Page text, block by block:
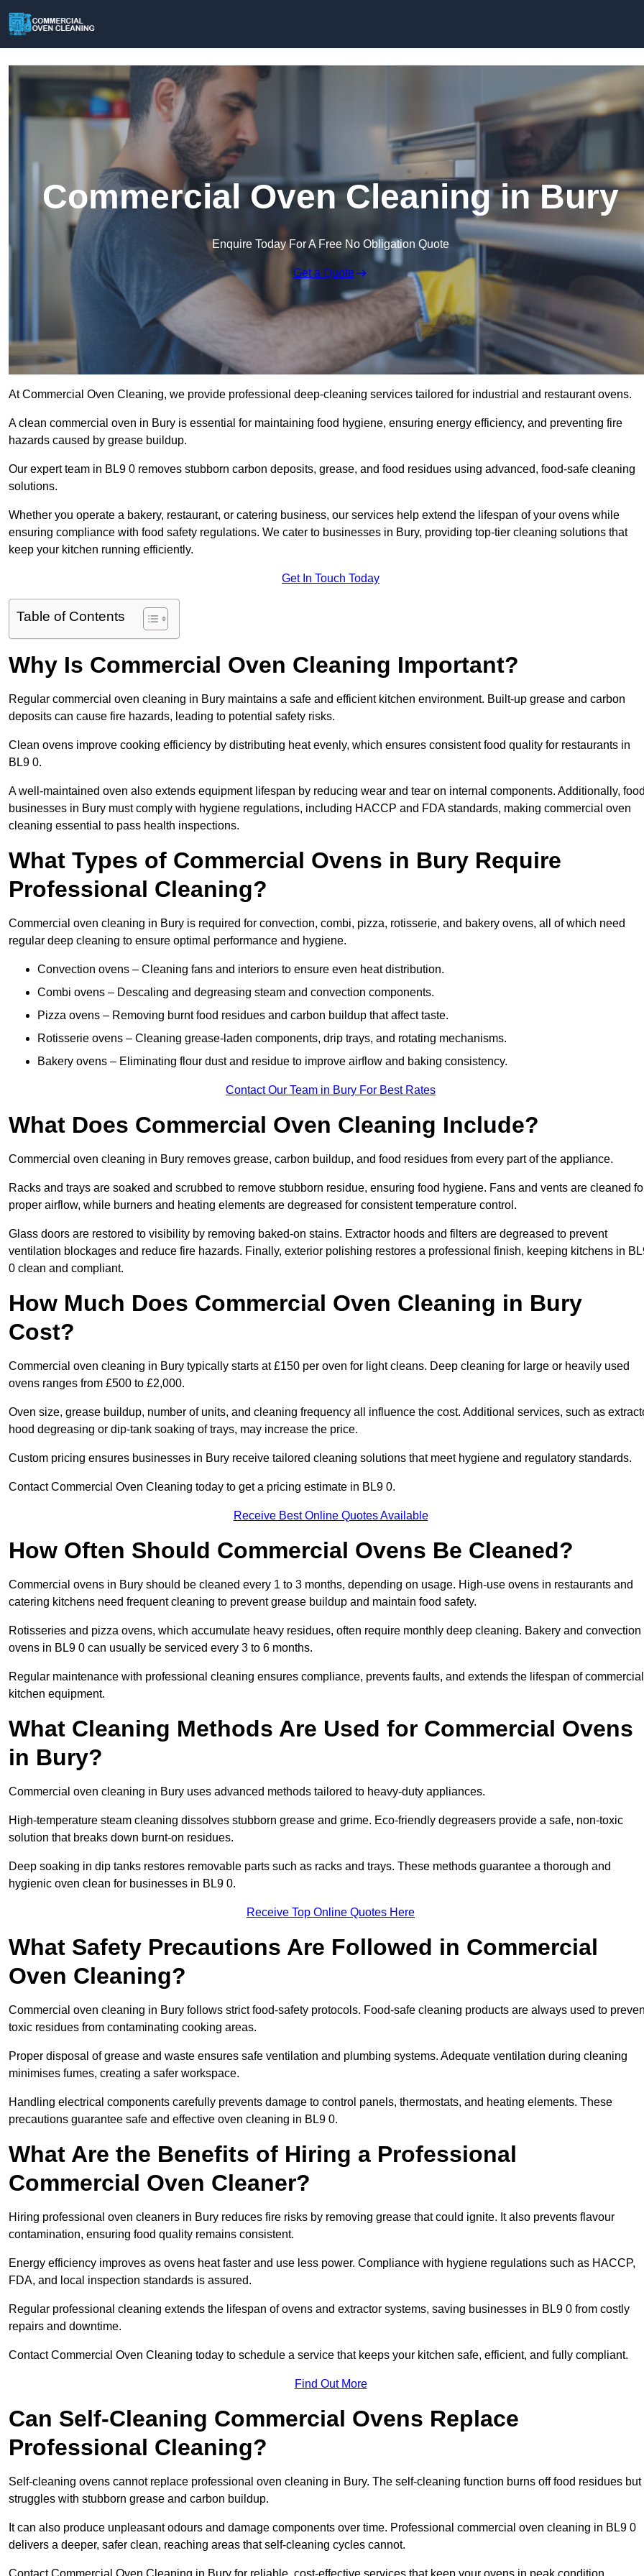
Commercial Oven Cleaning in Bury
Enquire Today For A Free No Obligation Quote
Get a Quote
At Commercial Oven Cleaning, we provide professional deep-cleaning services tailored for industrial and restaurant ovens.
A clean commercial oven in Bury is essential for maintaining food hygiene, ensuring energy efficiency, and preventing fire
hazards caused by grease buildup.
Our expert team in BL9 0 removes stubborn carbon deposits, grease, and food residues using advanced, food-safe cleaning
solutions.
Whether you operate a bakery, restaurant, or catering business, our services help extend the lifespan of your ovens while
ensuring compliance with food safety regulations. We cater to businesses in Bury, providing top-tier cleaning solutions that
keep your kitchen running efficiently.
Get In Touch Today
Table of Contents
Why Is Commercial Oven Cleaning Important?
Regular commercial oven cleaning in Bury maintains a safe and efficient kitchen environment. Built-up grease and carbon
deposits can cause fire hazards, leading to potential safety risks.
Clean ovens improve cooking efficiency by distributing heat evenly, which ensures consistent food quality for restaurants in
BL9 0.
A well-maintained oven also extends equipment lifespan by reducing wear and tear on internal components. Additionally,
businesses in Bury must comply with hygiene regulations, including HACCP and FDA standards, making commercial oven
cleaning essential to pass health inspections.
What Types of Commercial Ovens in Bury Require
Professional Cleaning?
Commercial oven cleaning in Bury is required for convection, combi, pizza, rotisserie, and bakery ovens, all of which need
regular deep cleaning to ensure optimal performance and hygiene.
Convection ovens – Cleaning fans and interiors to ensure even heat distribution.
Combi ovens – Descaling and degreasing steam and convection components.
Pizza ovens – Removing burnt food residues and carbon buildup that affect taste.
Rotisserie ovens – Cleaning grease-laden components, drip trays, and rotating mechanisms.
Bakery ovens – Eliminating flour dust and residue to improve airflow and baking consistency.
Contact Our Team in Bury For Best Rates
What Does Commercial Oven Cleaning Include?
Commercial oven cleaning in Bury removes grease, carbon buildup, and food residues from every part of the appliance.
Racks and trays are soaked and scrubbed to remove stubborn residue, ensuring food hygiene. Fans and vents are cleaned
proper airflow, while burners and heating elements are degreased for consistent temperature control.
Glass doors are restored to visibility by removing baked-on stains. Extractor hoods and filters are degreased to prevent
ventilation blockages and reduce fire hazards. Finally, exterior polishing restores a professional finish, keeping kitchens in
0 clean and compliant.
How Much Does Commercial Oven Cleaning in Bury
Cost?
Commercial oven cleaning in Bury typically starts at £150 per oven for light cleans. Deep cleaning for large or heavily used
ovens ranges from £500 to £2,000.
Oven size, grease buildup, number of units, and cleaning frequency all influence the cost. Additional services, such as
hood degreasing or dip-tank soaking of trays, may increase the price.
Custom pricing ensures businesses in Bury receive tailored cleaning solutions that meet hygiene and regulatory standards.
Contact Commercial Oven Cleaning today to get a pricing estimate in BL9 0.
Receive Best Online Quotes Available
How Often Should Commercial Ovens Be Cleaned?
Commercial ovens in Bury should be cleaned every 1 to 3 months, depending on usage. High-use ovens in restaurants and
catering kitchens need frequent cleaning to prevent grease buildup and maintain food safety.
Rotisseries and pizza ovens, which accumulate heavy residues, often require monthly deep cleaning. Bakery and convection
ovens in BL9 0 can usually be serviced every 3 to 6 months.
Regular maintenance with professional cleaning ensures compliance, prevents faults, and extends the lifespan of commercial
kitchen equipment.
What Cleaning Methods Are Used for Commercial Ovens
in Bury?
Commercial oven cleaning in Bury uses advanced methods tailored to heavy-duty appliances.
High-temperature steam cleaning dissolves stubborn grease and grime. Eco-friendly degreasers provide a safe, non-toxic
solution that breaks down burnt-on residues.
Deep soaking in dip tanks restores removable parts such as racks and trays. These methods guarantee a thorough and
hygienic oven clean for businesses in BL9 0.
Receive Top Online Quotes Here
What Safety Precautions Are Followed in Commercial
Oven Cleaning?
Commercial oven cleaning in Bury follows strict food-safety protocols. Food-safe cleaning products are always used to
toxic residues from contaminating cooking areas.
Proper disposal of grease and waste ensures safe ventilation and plumbing systems. Adequate ventilation during cleaning
minimises fumes, creating a safer workspace.
Handling electrical components carefully prevents damage to control panels, thermostats, and heating elements. These
precautions guarantee safe and effective oven cleaning in BL9 0.
What Are the Benefits of Hiring a Professional
Commercial Oven Cleaner?
Hiring professional oven cleaners in Bury reduces fire risks by removing grease that could ignite. It also prevents flavour
contamination, ensuring food quality remains consistent.
Energy efficiency improves as ovens heat faster and use less power. Compliance with hygiene regulations such as HACCP,
FDA, and local inspection standards is assured.
Regular professional cleaning extends the lifespan of ovens and extractor systems, saving businesses in BL9 0 from costly
repairs and downtime.
Contact Commercial Oven Cleaning today to schedule a service that keeps your kitchen safe, efficient, and fully compliant.
Find Out More
Can Self-Cleaning Commercial Ovens Replace
Professional Cleaning?
Self-cleaning ovens cannot replace professional oven cleaning in Bury. The self-cleaning function burns off food residues but
struggles with stubborn grease and carbon buildup.
It can also produce unpleasant odours and damage components over time. Professional commercial oven cleaning in BL9 0
delivers a deeper, safer clean, reaching areas that self-cleaning cycles cannot.